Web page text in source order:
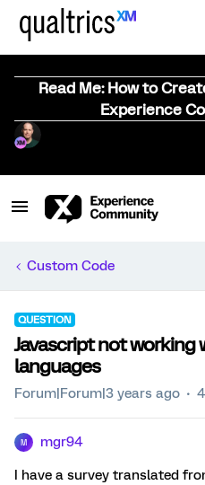
Read Me: How to
Experience
Custom Code
QUESTION
Javascript not working
languages
Forum|Forum|3 years ago
M mgr94
I have a survey translated